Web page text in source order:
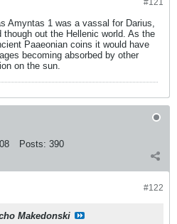
#121
Amyntas 1 was a vassal for Darius,
out the Hellenic world. As the
Paaeonian coins it would have
becoming absorbed by other
on the sun.
Posts: 390
#122
Makedonski